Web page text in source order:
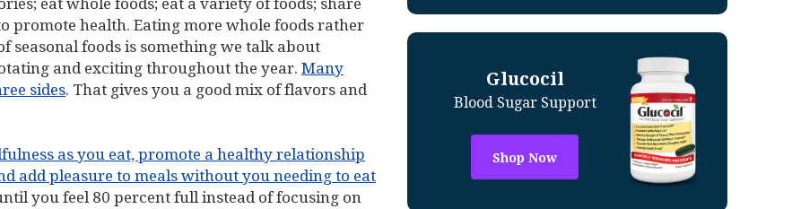
eat whole foods; eat a variety of foods; share
promote health. Eating more whole foods rather
seasonal foods is something we talk about
and exciting throughout the year. Many
sides. That gives you a good mix of flavors and
as you eat, promote a healthy relationship
add pleasure to meals without you needing to eat
you feel 80 percent full instead of focusing on
Glucocil
Blood Sugar Support
Shop Now